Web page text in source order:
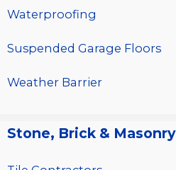
Waterproofing
Suspended Garage Floors
Weather Barrier
Stone, Brick & Masonry